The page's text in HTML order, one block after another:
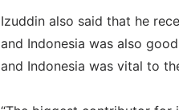
Izuddin also said that he
and Indonesia was also
and Indonesia was vital to